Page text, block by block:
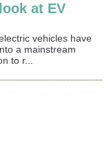
at EV
vehicles have
a mainstream
to r...